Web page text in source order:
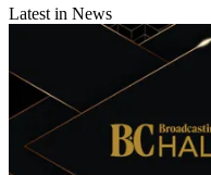
Latest in News